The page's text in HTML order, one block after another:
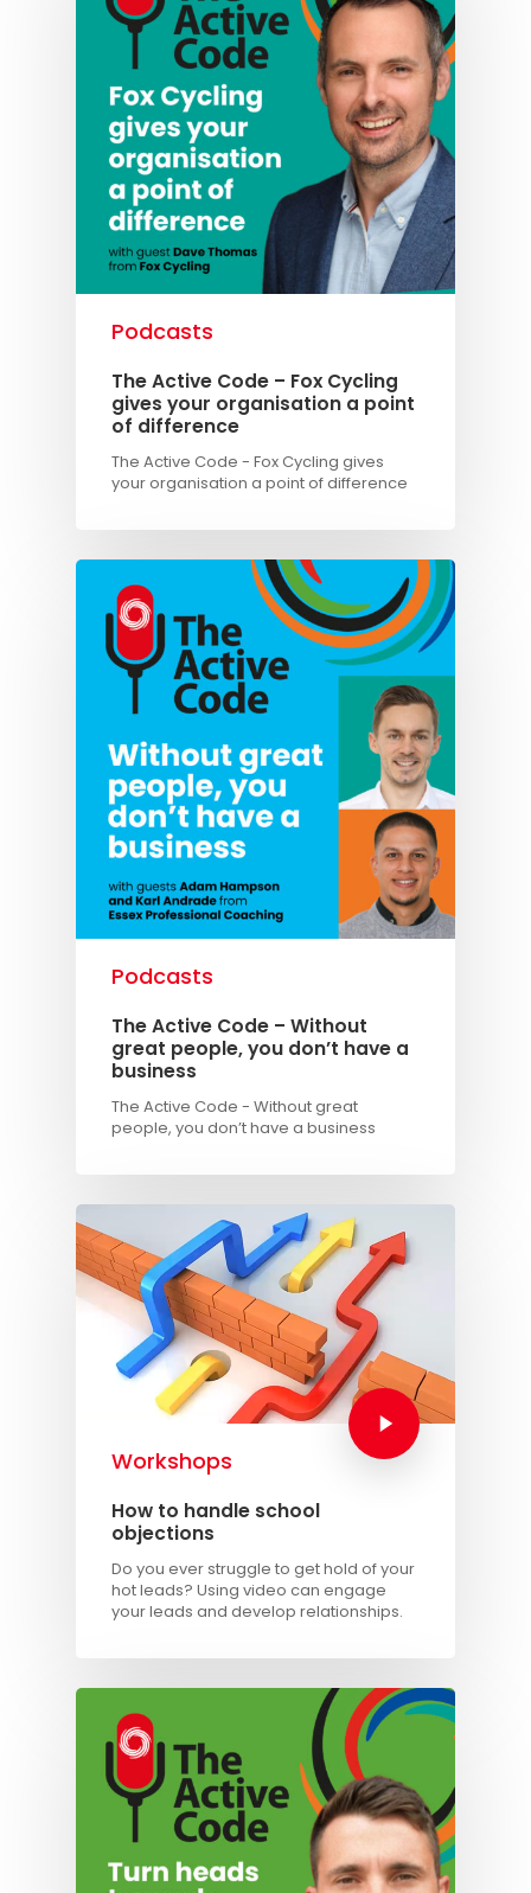
Podcasts
The Active Code – Fox Cycling
gives your organisation a point
of difference
The Active Code - Fox Cycling gives
your organisation a point of difference
Podcasts
The Active Code – Without
great people, you don’t have a
business
The Active Code - Without great
people, you don’t have a business
Workshops
How to handle school
objections
Do you ever struggle to get hold of your
hot leads? Using video can engage
your leads and develop relationships.
Knowledge
About
TAKE THE
SCORECARD
Blog
Podcasts
Contact us